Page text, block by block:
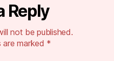
Reply
not be published.
are marked *